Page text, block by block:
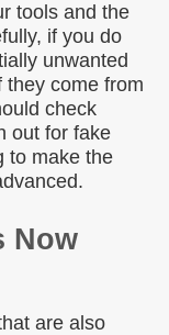
tools and the
if you do
unwanted
they come from
check
out for fake
to make the
Now
are also